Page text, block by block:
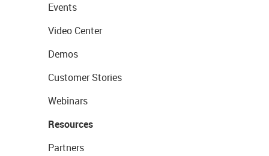
Events
Video Center
Demos
Customer Stories
Webinars
Resources
Partners